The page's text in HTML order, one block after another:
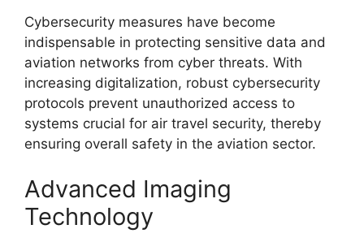
Cybersecurity measures have become
indispensable in protecting sensitive data and
aviation networks from cyber threats. With
increasing digitalization, robust cybersecurity
protocols prevent unauthorized access to
systems crucial for air travel security, thereby
ensuring overall safety in the aviation sector.
Advanced Imaging
Technology